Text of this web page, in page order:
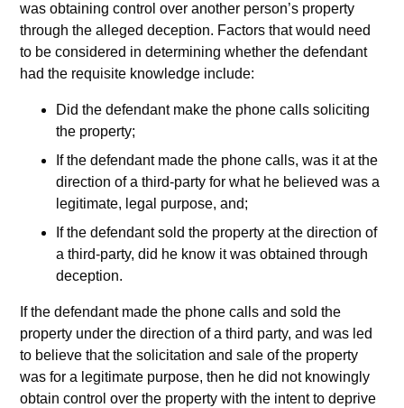
was obtaining control over another person’s property
through the alleged deception. Factors that would need
to be considered in determining whether the defendant
had the requisite knowledge include:
Did the defendant make the phone calls soliciting
the property;
If the defendant made the phone calls, was it at the
direction of a third-party for what he believed was a
legitimate, legal purpose, and;
If the defendant sold the property at the direction of
a third-party, did he know it was obtained through
deception.
If the defendant made the phone calls and sold the
property under the direction of a third party, and was led
to believe that the solicitation and sale of the property
was for a legitimate purpose, then he did not knowingly
obtain control over the property with the intent to deprive